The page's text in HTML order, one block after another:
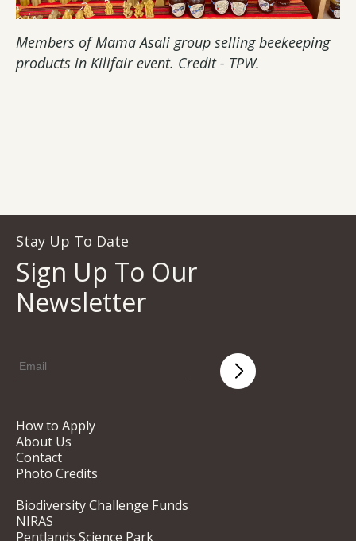
Members of Mama Asali group selling beekeeping
products in Kilifair event. Credit - TPW.
Stay Up To Date
Sign Up To Our
Newsletter
How to Apply
About Us
Contact
Photo Credits
Biodiversity Challenge Funds
NIRAS
Pentlands Science Park